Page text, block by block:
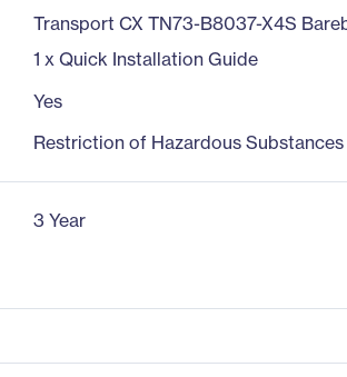
Transport CX TN73-B8037-X4S
1 x Quick Installation Guide
Yes
Restriction of Hazardous Substances
3 Year